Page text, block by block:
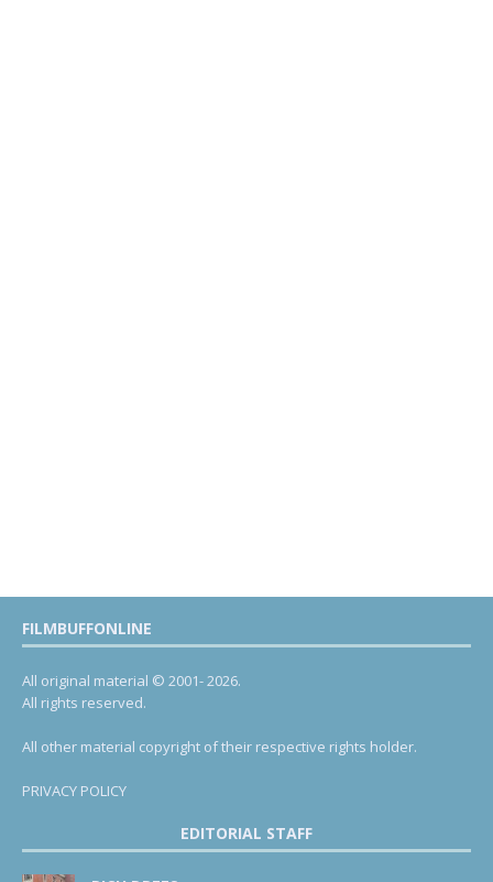
FILMBUFFONLINE
All original material © 2001- 2026.
All rights reserved.
All other material copyright of their respective rights holder.
PRIVACY POLICY
EDITORIAL STAFF